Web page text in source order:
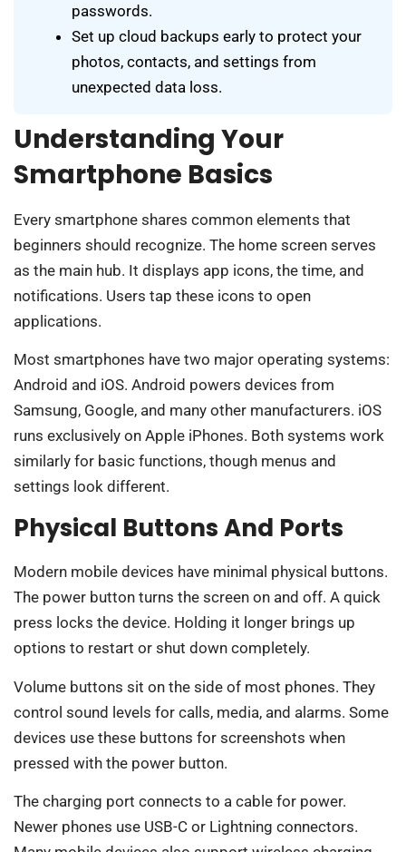
passwords.
Set up cloud backups early to protect your
photos, contacts, and settings from
unexpected data loss.
Understanding Your
Smartphone Basics
Every smartphone shares common elements that
beginners should recognize. The home screen serves
as the main hub. It displays app icons, the time, and
notifications. Users tap these icons to open
applications.
Most smartphones have two major operating systems:
Android and iOS. Android powers devices from
Samsung, Google, and many other manufacturers. iOS
runs exclusively on Apple iPhones. Both systems work
similarly for basic functions, though menus and
settings look different.
Physical Buttons And Ports
Modern mobile devices have minimal physical buttons.
The power button turns the screen on and off. A quick
press locks the device. Holding it longer brings up
options to restart or shut down completely.
Volume buttons sit on the side of most phones. They
control sound levels for calls, media, and alarms. Some
devices use these buttons for screenshots when
pressed with the power button.
The charging port connects to a cable for power.
Newer phones use USB-C or Lightning connectors.